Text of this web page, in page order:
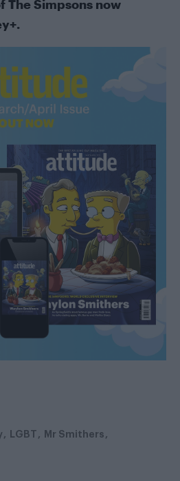
The Simpsons now
LGBT
Mr Smithers